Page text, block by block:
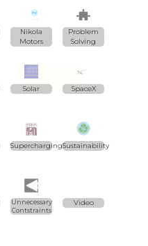
Nikola
Motors
Problem
Solving
Solar SpaceX
SuperchargingSustainability
Unnecessary
Contstraints
Video